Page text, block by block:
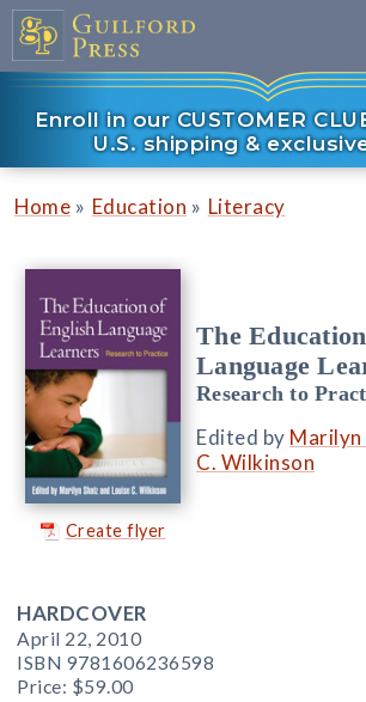
Enroll in our CUSTOMER
U.S. shipping &
Home » Education » Literacy
Create flyer
The
Language
Research to
Edited by Marilyn
C. Wilkinson
HARDCOVER
April 22, 2010
ISBN 9781606236598
Price: $59.00